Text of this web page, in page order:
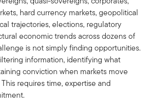
hard currency markets, geopolitical
trajectories, elections, regulatory
economic trends across dozens of
is not simply finding opportunities.
information, identifying what
conviction when markets move
requires time, expertise and